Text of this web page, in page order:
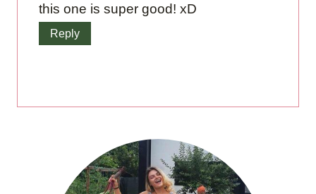
this one is super good! xD
Reply